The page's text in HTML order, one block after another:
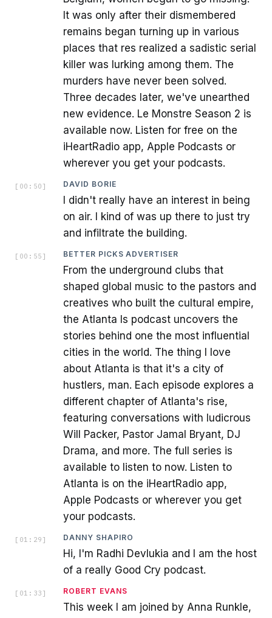
It was only after their dismembered
remains began turning up in various
places that res realized a sadistic serial
killer was lurking among them. The
murders have never been solved.
Three decades later, we've unearthed
new evidence. Le Monstre Season 2 is
available now. Listen for free on the
iHeartRadio app, Apple Podcasts or
wherever you get your podcasts.
[ 00:50 ] DAVID BORIE
I didn't really have an interest in being
on air. I kind of was up there to just try
and infiltrate the building.
[ 00:55 ] BETTER PICKS ADVERTISER
From the underground clubs that
shaped global music to the pastors and
creatives who built the cultural empire,
the Atlanta Is podcast uncovers the
stories behind one the most influential
cities in the world. The thing I love
about Atlanta is that it's a city of
hustlers, man. Each episode explores a
different chapter of Atlanta's rise,
featuring conversations with ludicrous
Will Packer, Pastor Jamal Bryant, DJ
Drama, and more. The full series is
available to listen to now. Listen to
Atlanta is on the iHeartRadio app,
Apple Podcasts or wherever you get
your podcasts.
[ 01:29 ] DANNY SHAPIRO
Hi, I'm Radhi Devlukia and I am the host
of a really Good Cry podcast.
[ 01:33 ] ROBERT EVANS
This week I am joined by Anna Runkle,